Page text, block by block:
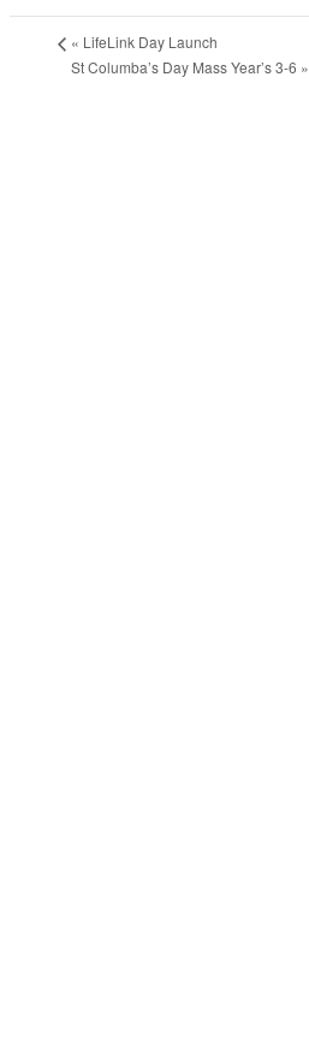
« LifeLink Day Launch
St Columba’s Day Mass Year’s 3-6 »